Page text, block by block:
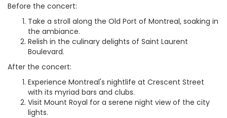
Before the concert:
Take a stroll along the Old Port of Montreal, soaking in
the ambiance.
Relish in the culinary delights of Saint Laurent
Boulevard.
After the concert:
Experience Montreal's nightlife at Crescent Street
with its myriad bars and clubs.
Visit Mount Royal for a serene night view of the city
lights.